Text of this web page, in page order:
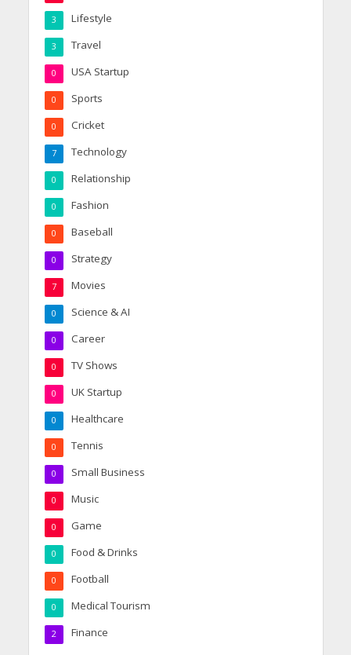
Lifestyle
3
Travel
3
USA Startup
0
Sports
0
Cricket
0
Technology
7
Relationship
0
Fashion
0
Baseball
0
Strategy
0
Movies
7
Science & AI
0
Career
0
TV Shows
0
UK Startup
0
Healthcare
0
Tennis
0
Small Business
0
Music
0
Game
0
Food & Drinks
0
Football
0
Medical Tourism
0
Finance
2